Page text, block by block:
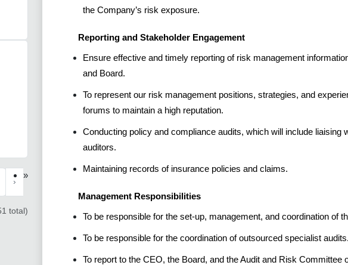
›
»
total)
the Company’s risk exposure.
Reporting and Stakeholder Engagement
Ensure effective and timely reporting of risk management
and Board.
To represent our risk management positions, strategies, and
forums to maintain a high reputation.
Conducting policy and compliance audits, which will include liaising
auditors.
Maintaining records of insurance policies and claims.
Management Responsibilities
To be responsible for the set-up, management, and coordination of
To be responsible for the coordination of outsourced specialist audits.
To report to the CEO, the Board, and the Audit and Risk Committee